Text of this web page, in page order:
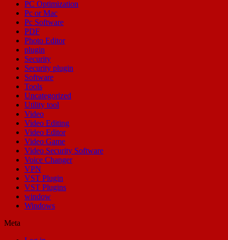
PC Optimization
Pc or Mac
Pc Software
PDF
Photo Editor
plugin
Security
Security plugin
Software
Tools
Uncategorized
Utility tool
Video
Video Editing
Video Editor
Video Game
Video Security Software
Voice Changer
VPN
VST Plugin
VST Plugins
window
Windows
Meta